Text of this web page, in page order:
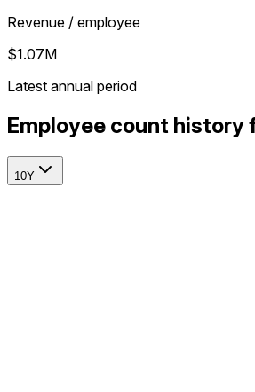
Revenue / employee
$1.07M
Latest annual period
Employee count history
10Y